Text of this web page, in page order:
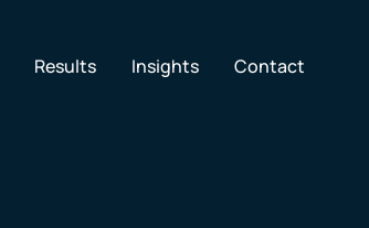
Results Insights Contact